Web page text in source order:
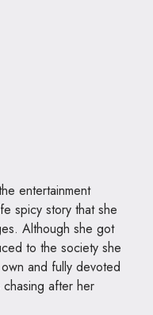
entertainment
spicy story that she
Although she got
to the society she
and fully devoted
after her